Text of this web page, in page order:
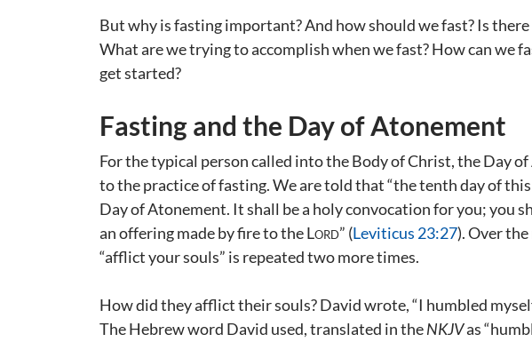
But why is fasting important? And how should we fast? Is
What are we trying to accomplish when we fast? How can we
get started?
Fasting and the Day of Atonement
For the typical person called into the Body of Christ, the Day
to the practice of fasting. We are told that “the tenth day of
Day of Atonement. It shall be a holy convocation for you; you
an offering made by fire to theLord” (Leviticus 23:27). Over
“afflict your souls” is repeated two more times.
How did they afflict their souls? David wrote, “I humbled
The Hebrew word David used, translated in theNKJVas